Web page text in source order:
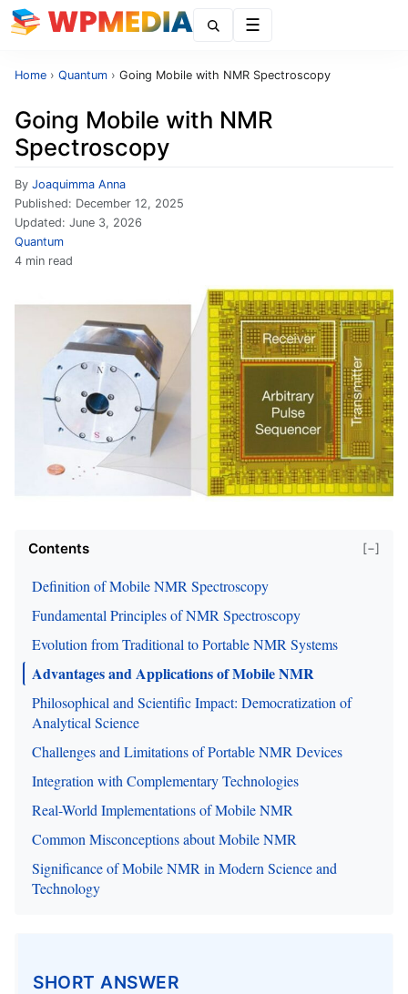
Home › Quantum › Going Mobile with NMR Spectroscopy
Going Mobile with NMR
Spectroscopy
By Joaquimma Anna
Published: December 12, 2025
Updated: June 3, 2026
Quantum
4 min read
Contents [−]
Definition of Mobile NMR Spectroscopy
Fundamental Principles of NMR Spectroscopy
Evolution from Traditional to Portable NMR Systems
Advantages and Applications of Mobile NMR
Philosophical and Scientific Impact: Democratization of
Analytical Science
Challenges and Limitations of Portable NMR Devices
Integration with Complementary Technologies
Real-World Implementations of Mobile NMR
Common Misconceptions about Mobile NMR
Significance of Mobile NMR in Modern Science and
Technology
SHORT ANSWER